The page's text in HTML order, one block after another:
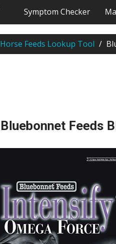
Symptom Checker
Horse Feeds Lookup Tool
Bluebonnet Feeds